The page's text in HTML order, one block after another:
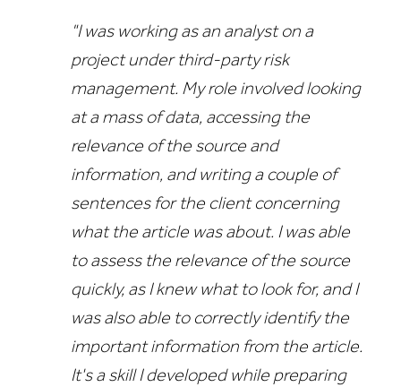
"I was working as an analyst on a
project under third-party risk
management. My role involved looking
at a mass of data, accessing the
relevance of the source and
information, and writing a couple of
sentences for the client concerning
what the article was about. Iwas able
to assess the relevance of the source
quickly, as I knew what to look for, and I
was also able to correctly identify the
important information from the article.
It's a skill I developed while preparing